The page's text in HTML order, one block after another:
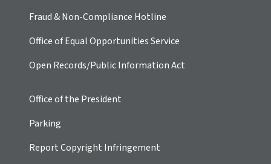
Fraud & Non-Compliance Hotline
Office of Equal Opportunities Service
Open Records/Public Information Act
Office of the President
Parking
Report Copyright Infringement